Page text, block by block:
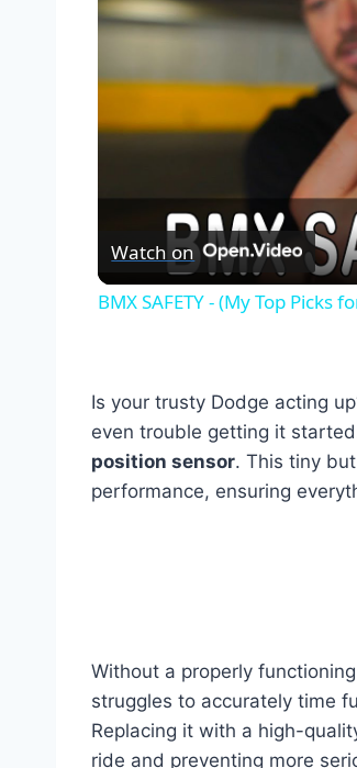
Watch on
BMX SAFETY - (My Top Picks
Is your trusty Dodge acting
even trouble getting it
position sensor. This tiny
performance, ensuring
Without a properly functioning
struggles to accurately time
Replacing it with a high-
ride and preventing more